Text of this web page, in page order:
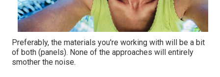
Preferably, the materials you're working with will be a bit
of both (panels). None of the approaches will entirely
smother the noise.